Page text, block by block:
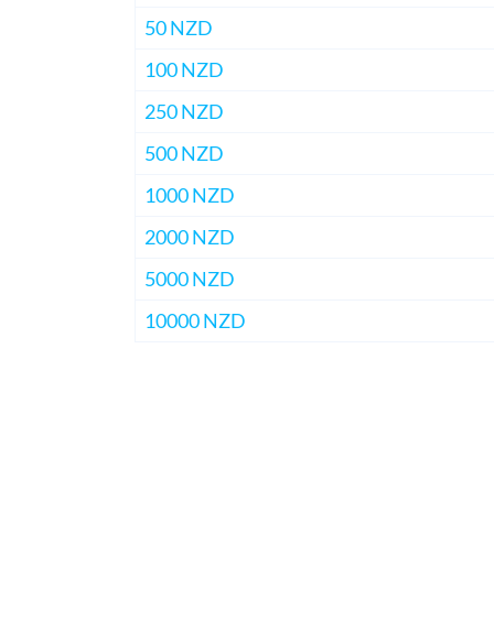
50 NZD
100 NZD
250 NZD
500 NZD
1000 NZD
2000 NZD
5000 NZD
10000 NZD